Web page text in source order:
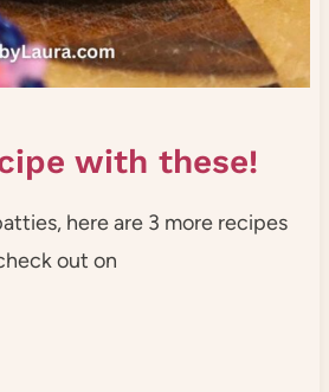
with these!
here are 3 more recipes
out on